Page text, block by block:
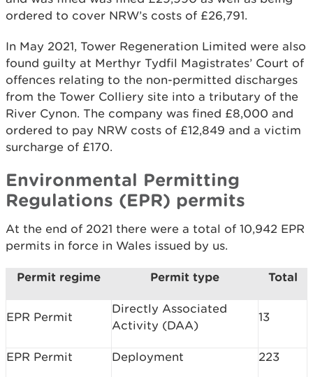
ordered to cover NRW’s costs of £26,791.
In May 2021, Tower Regeneration Limited were also
found guilty at Merthyr Tydfil Magistrates’ Court of
offences relating to the non-permitted discharges
from the Tower Colliery site into a tributary of the
River Cynon. The company was fined £8,000 and
ordered to pay NRW costs of £12,849 and a victim
surcharge of £170.
Environmental Permitting
Regulations (EPR) permits
At the end of 2021 there were a total of 10,942 EPR
permits in force in Wales issued by us.
Permit regime Permit type Total
EPR Permit
Directly Associated
Activity (DAA)
13
EPR Permit Deployment 223